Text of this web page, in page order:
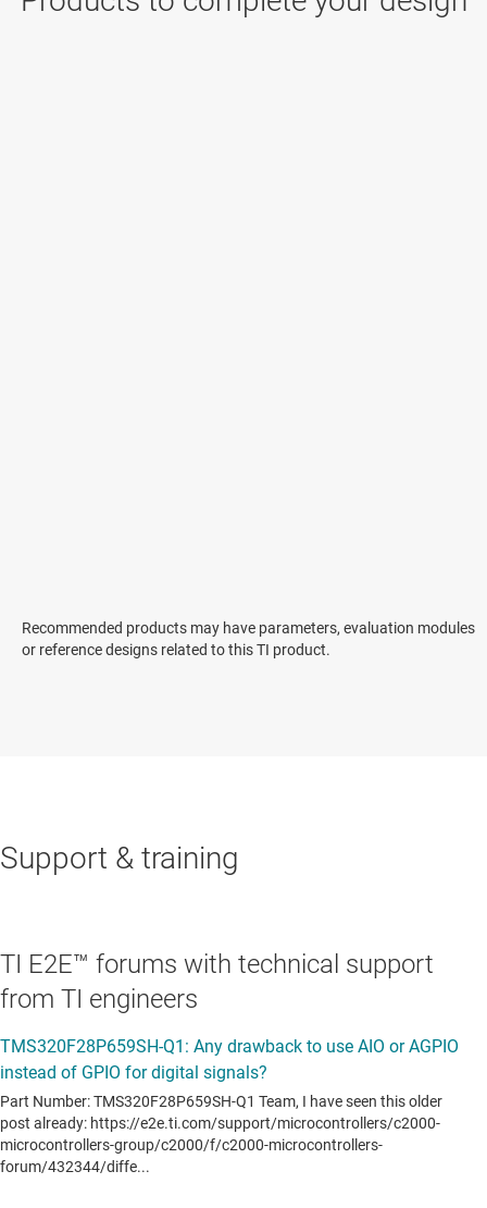
Recommended products may have parameters, evaluation modules
or reference designs related to this TI product.
Support & training
TI E2E™ forums with technical support
from TI engineers